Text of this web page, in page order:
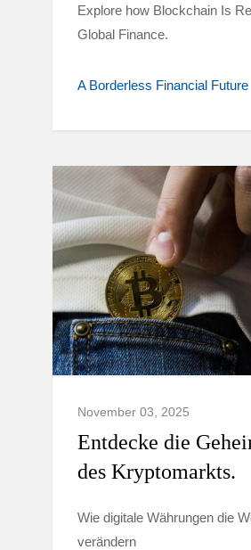
Explore how Blockchain Is
Global Finance.
A Borderless Financial Future
November 03, 2025
Entdecke die
des Kryptomarkts.
Wie digitale Währungen die
verändern